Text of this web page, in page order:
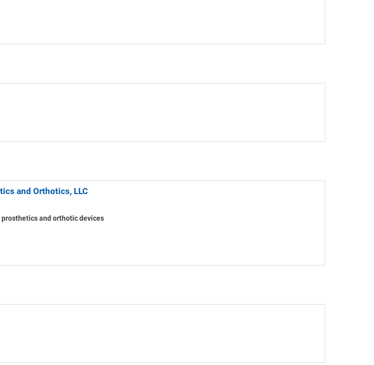
and Orthotics, LLC
and orthotic devices